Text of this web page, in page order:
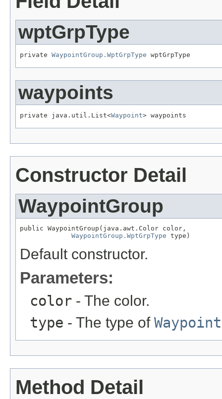
wptGrpType
private WaypointGroup.WptGrpType wptGrpType
waypoints
private java.util.List<Waypoint> waypoints
Constructor Detail
WaypointGroup
public WaypointGroup(java.awt.Color color,
WaypointGroup.WptGrpType type)
Default constructor.
Parameters:
color - The color.
type - The type of
Method Detail